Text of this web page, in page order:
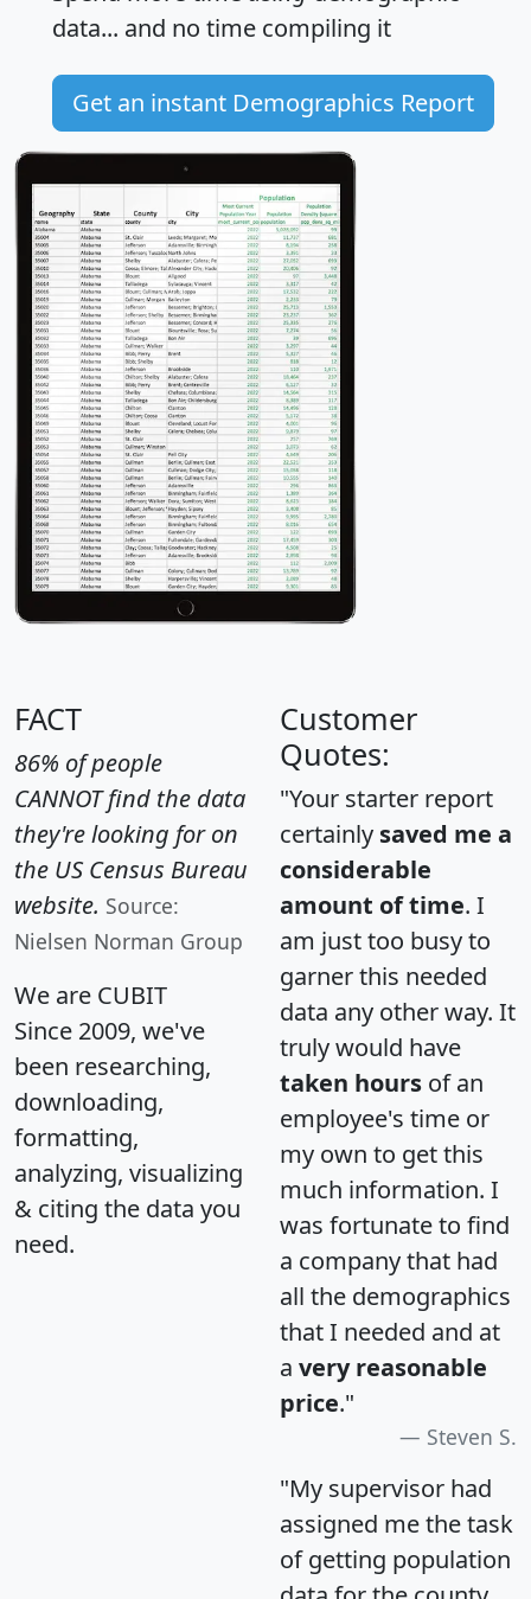
data... and no time compiling it
Get an instant Demographics Report
FACT
86% of people
CANNOT find the data
they're looking for on
the US Census Bureau
website. Source:
Nielsen Norman Group
We are CUBIT
Since 2009, we've
been researching,
downloading,
formatting,
analyzing, visualizing
& citing the data you
need.
Customer
Quotes:
"Your starter report
certainly saved me a
considerable
amount of time. I
am just too busy to
garner this needed
data any other way. It
truly would have
taken hours of an
employee's time or
my own to get this
much information. I
was fortunate to find
a company that had
all the demographics
that I needed and at
a very reasonable
price."
Steven S.
"My supervisor had
assigned me the task
of getting population